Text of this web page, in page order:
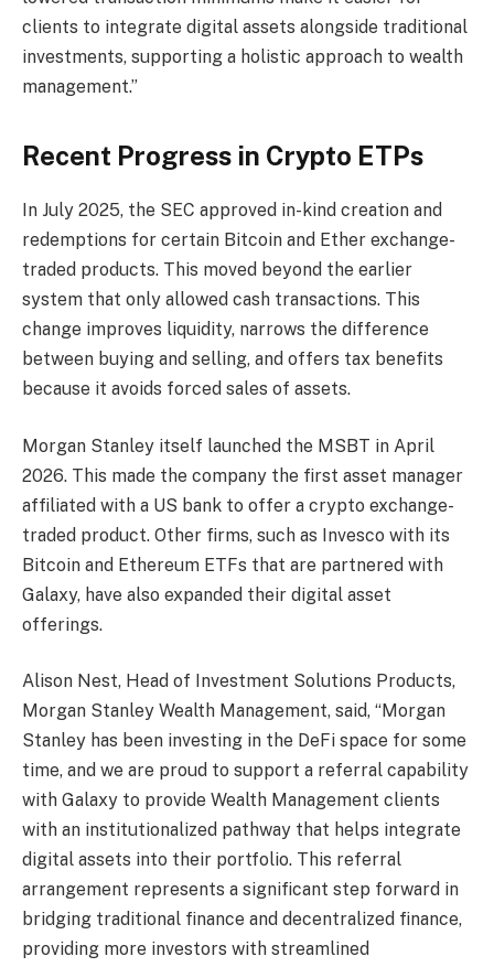
clients to integrate digital assets alongside traditional
investments, supporting a holistic approach to wealth
management.”
Recent Progress in Crypto ETPs
In July 2025, the SEC approved in-kind creation and
redemptions for certain Bitcoin and Ether exchange-
traded products. This moved beyond the earlier
system that only allowed cash transactions. This
change improves liquidity, narrows the difference
between buying and selling, and offers tax benefits
because it avoids forced sales of assets.
Morgan Stanley itself launched the MSBT in April
2026. This made the company the first asset manager
affiliated with a US bank to offer a crypto exchange-
traded product. Other firms, such as Invesco with its
Bitcoin and Ethereum ETFs that are partnered with
Galaxy, have also expanded their digital asset
offerings.
Alison Nest, Head of Investment Solutions Products,
Morgan Stanley Wealth Management, said, “Morgan
Stanley has been investing in the DeFi space for some
time, and we are proud to support a referral capability
with Galaxy to provide Wealth Management clients
with an institutionalized pathway that helps integrate
digital assets into their portfolio. This referral
arrangement represents a significant step forward in
bridging traditional finance and decentralized finance,
providing more investors with streamlined